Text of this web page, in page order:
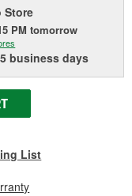
Store
PM tomorrow
business days
List